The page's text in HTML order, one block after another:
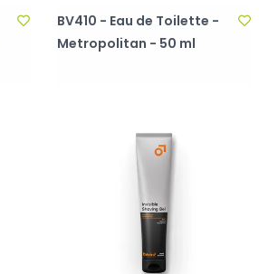
BV410 - Eau de Toilette -
Metropolitan - 50 ml